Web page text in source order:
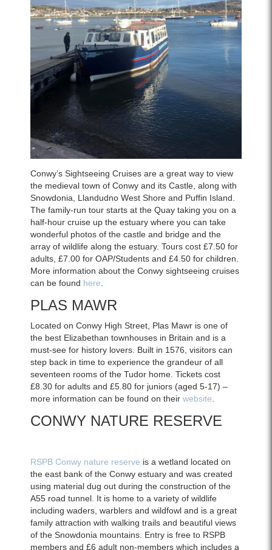
Conwy’s Sightseeing Cruises are a great way to view
the medieval town of Conwy and its Castle, along with
Snowdonia, Llandudno West Shore and Puffin Island.
The family-run tour starts at the Quay taking you on a
half-hour cruise up the estuary where you can take
wonderful photos of the castle and bridge and the
array of wildlife along the estuary. Tours cost £7.50 for
adults, £7.00 for OAP/Students and £4.50 for children.
More information about the Conwy sightseeing cruises
can be found here.
PLAS MAWR
Located on Conwy High Street, Plas Mawr is one of
the best Elizabethan townhouses in Britain and is a
must-see for history lovers. Built in 1576, visitors can
step back in time to experience the grandeur of all
seventeen rooms of the Tudor home. Tickets cost
£8.30 for adults and £5.80 for juniors (aged 5-17) –
more information can be found on their website.
CONWY NATURE RESERVE
RSPB Conwy nature reserve is a wetland located on
the east bank of the Conwy estuary and was created
using material dug out during the construction of the
A55 road tunnel. It is home to a variety of wildlife
including waders, warblers and wildfowl and is a great
family attraction with walking trails and beautiful views
of the Snowdonia mountains. Entry is free to RSPB
members and £6 adult non-members which includes a